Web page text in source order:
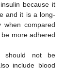
because it
and it is a long-
when compared
more adhered
should not be
include blood